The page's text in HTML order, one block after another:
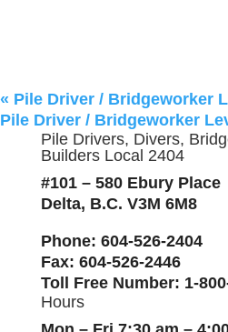
« Pile Driver / Bridgeworker
Pile Driver / Bridgeworker
Pile Drivers, Divers,
Builders Local 2404
#101 – 580 Ebury Place
Delta, B.C. V3M 6M8
Phone: 604-526-2404
Fax: 604-526-2446
Toll Free Number: 1-
Hours